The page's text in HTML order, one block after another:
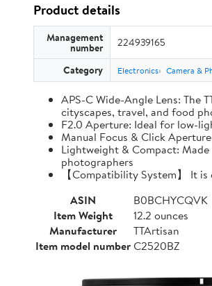
Product details
Management
number 224939165
Category Electronics Camera &
APS-C Wide-Angle Lens: The
cityscapes, travel, and food
F2.0 Aperture: Ideal for low-
Manual Focus & Click
Lightweight & Compact:
photographers
【Compatibility System】 It
ASIN
B0BCHYCQVK
Item Weight
12.2 ounces
Manufacturer
TTArtisan
Item model numberC2520BZ